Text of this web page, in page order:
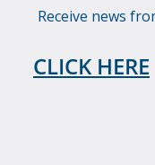
Receive news
CLICK HERE